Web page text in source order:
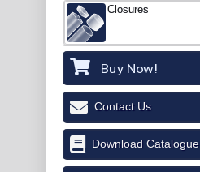
Closures
Buy Now!
Contact Us
Download Catalogue